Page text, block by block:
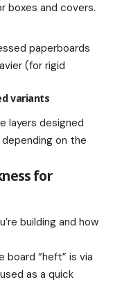
boxes and covers.
paperboards
(for rigid
variants
layers designed
on the
for
building and how
board “heft” is via
as a quick